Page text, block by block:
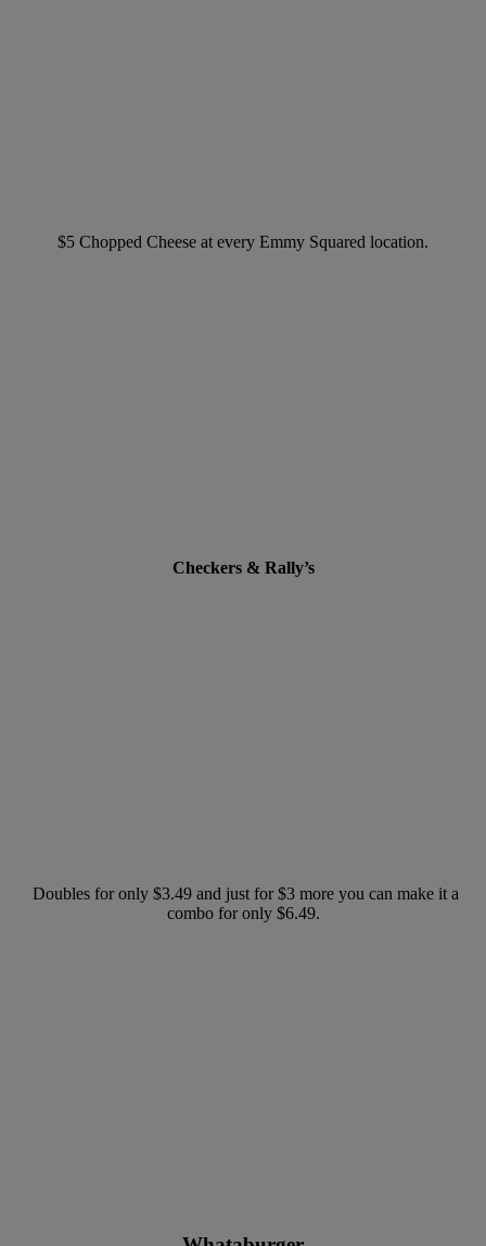
$5 Chopped Cheese at every Emmy Squared location.
Checkers & Rally’s
Doubles for only $3.49 and just for $3 more you can make it a
combo for only $6.49.